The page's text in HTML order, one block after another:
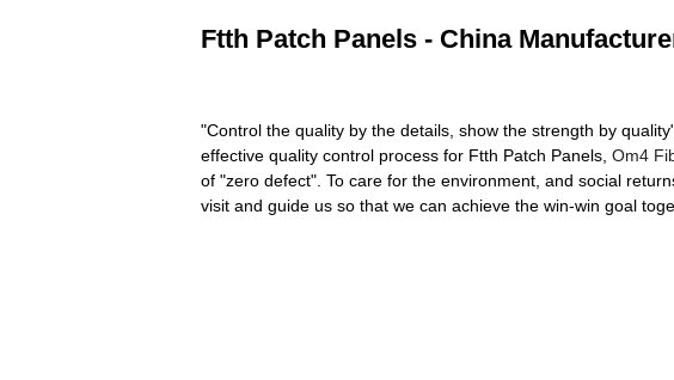
Ftth Patch Panels - China
"Control the quality by the details, show the strength by
effective quality control process for Ftth Patch Panels, Om4
of "zero defect". To care for the environment, and social
visit and guide us so that we can achieve the win-win goal